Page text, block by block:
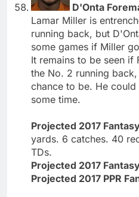
D'Onta
Lamar Miller is
running back, but
some games if Miller
It remains to be seen if
the No. 2 running
chance to be. He
some time.
Projected 2017
yards. 6 catches. 40
TDs.
Projected 2017
Projected 2017 PPR